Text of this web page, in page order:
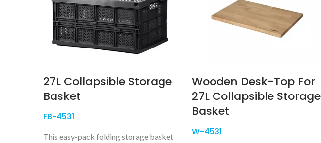
27L Collapsible Storage
Basket
FB-4531
This easy-pack folding storage basket
Wooden Desk-Top For
27L Collapsible Storage
Basket
W-4531